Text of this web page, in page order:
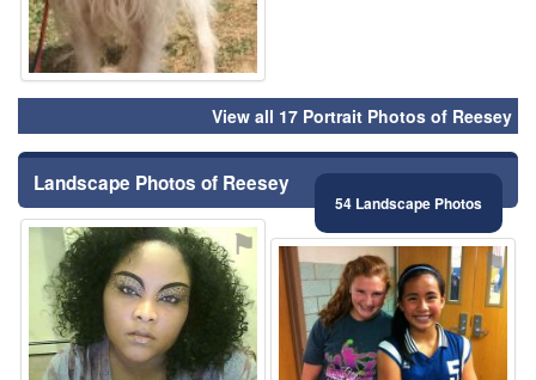
View all 17 Portrait Photos of Reesey
Landscape Photos of Reesey
54 Landscape Photos
⚑ ⚑